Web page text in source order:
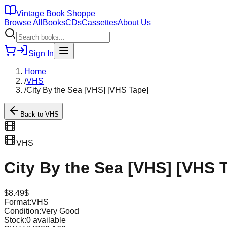
Vintage Book Shoppe
Browse All BooksCDsCassettesAbout Us
Sign In
Home
/VHS
/City By the Sea [VHS] [VHS Tape]
Back to VHS
VHS
City By the Sea [VHS] [VHS
$8.49$
Format:VHS
Condition:Very Good
Stock:0 available